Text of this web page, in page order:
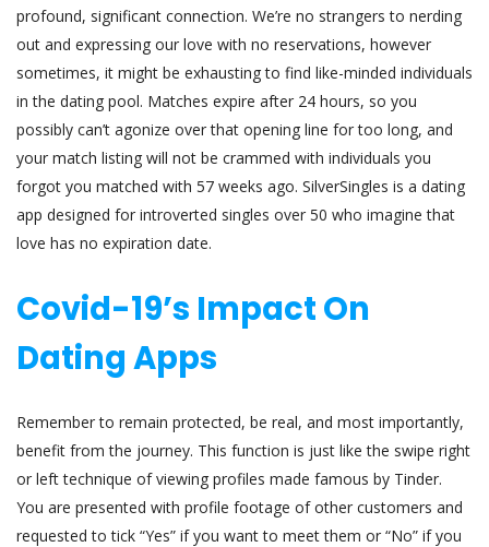
profound, significant connection. We’re no strangers to nerding
out and expressing our love with no reservations, however
sometimes, it might be exhausting to find like-minded individuals
in the dating pool. Matches expire after 24 hours, so you
possibly can’t agonize over that opening line for too long, and
your match listing will not be crammed with individuals you
forgot you matched with 57 weeks ago. SilverSingles is a dating
app designed for introverted singles over 50 who imagine that
love has no expiration date.
Covid-19’s Impact On
Dating Apps
Remember to remain protected, be real, and most importantly,
benefit from the journey. This function is just like the swipe right
or left technique of viewing profiles made famous by Tinder.
You are presented with profile footage of other customers and
requested to tick “Yes” if you want to meet them or “No” if you